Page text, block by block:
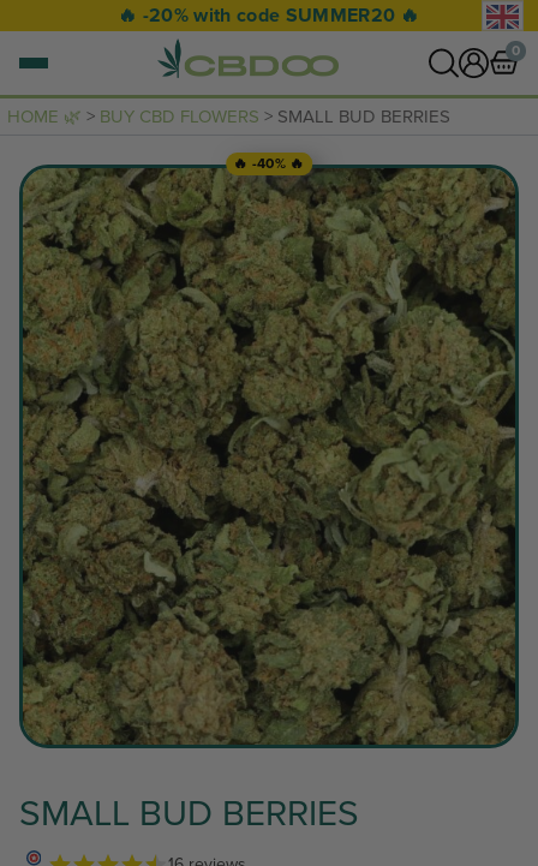
🔥 -20% with code SUMMER20 🔥
0
0 items VIEW CART
Your basket is empty.
HOME 🌿 > BUY CBD FLOWERS > SMALL BUD BERRIES
🔥 -40% 🔥
SMALL BUD BERRIES